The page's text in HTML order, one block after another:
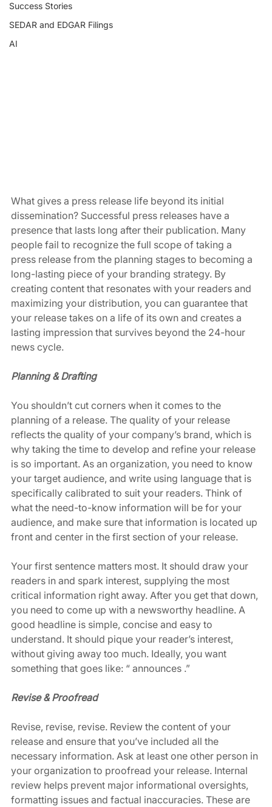
Success Stories
SEDAR and EDGAR Filings
AI
What gives a press release life beyond its initial
dissemination? Successful press releases have a
presence that lasts long after their publication. Many
people fail to recognize the full scope of taking a
press release from the planning stages to becoming a
long-lasting piece of your branding strategy. By
creating content that resonates with your readers and
maximizing your distribution, you can guarantee that
your release takes on a life of its own and creates a
lasting impression that survives beyond the 24-hour
news cycle.
Planning & Drafting
You shouldn’t cut corners when it comes to the
planning of a release. The quality of your release
reflects the quality of your company’s brand, which is
why taking the time to develop and refine your release
is so important. As an organization, you need to know
your target audience, and write using language that is
specifically calibrated to suit your readers. Think of
what the need-to-know information will be for your
audience, and make sure that information is located up
front and center in the first section of your release.
Your first sentence matters most. It should draw your
readers in and spark interest, supplying the most
critical information right away. After you get that down,
you need to come up with a newsworthy headline. A
good headline is simple, concise and easy to
understand. It should pique your reader’s interest,
without giving away too much. Ideally, you want
something that goes like: “ announces .”
Revise & Proofread
Revise, revise, revise. Review the content of your
release and ensure that you’ve included all the
necessary information. Ask at least one other person in
your organization to proofread your release. Internal
review helps prevent major informational oversights,
formatting issues and factual inaccuracies. These are